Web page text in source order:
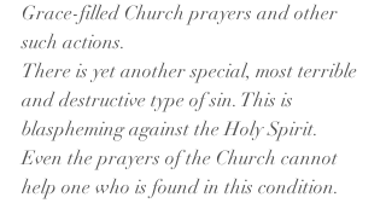
Grace-filled Church prayers and other
such actions.
There is yet another special, most terrible
and destructive type of sin. This is
blaspheming against the Holy Spirit.
Even the prayers of the Church cannot
help one who is found in this condition.